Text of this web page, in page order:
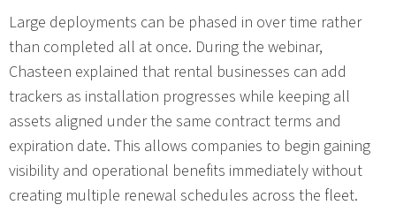
Large deployments can be phased in over time rather
than completed all at once. During the webinar,
Chasteen explained that rental businesses can add
trackers as installation progresses while keeping all
assets aligned under the same contract terms and
expiration date. This allows companies to begin gaining
visibility and operational benefits immediately without
creating multiple renewal schedules across the fleet.